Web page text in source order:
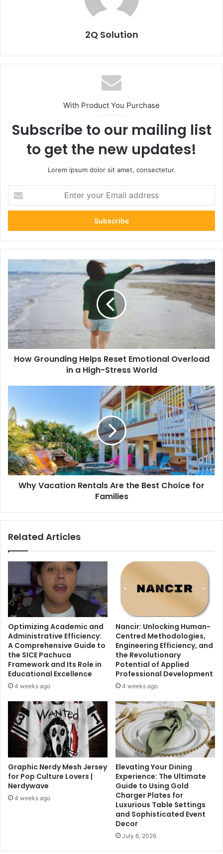
2Q Solution
With Product You Purchase
Subscribe to our mailing list
to get the new updates!
Lorem ipsum dolor sit amet, consectetur.
your
Email
Grounding
Helps
Emotional
Overload
in
a
High-
Stress
How Grounding Helps Reset Emotional Overload
in a High-Stress World
Rentals
Are
the
Best
Choice
for
Families
Why Vacation Rentals Are the Best Choice for
Families
Related Articles
Optimizing Academic and
Administrative Efficiency:
A Comprehensive Guide to
the SICE Pachuca
Framework and Its Role in
Educational Excellence
4 weeks ago
Nancir: Unlocking Human-
Centred Methodologies,
Engineering Efficiency, and
the Revolutionary
Potential of Applied
Professional Development
4 weeks ago
Graphic Nerdy Mesh Jersey
for Pop Culture Lovers |
Nerdywave
4 weeks ago
Elevating Your Dining
Experience: The Ultimate
Guide to Using Gold
Charger Plates for
Luxurious Table Settings
and Sophisticated Event
Decor
July 6, 2026